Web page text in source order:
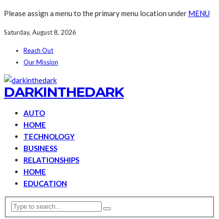
Please assign a menu to the primary menu location under MENU
Saturday, August 8, 2026
Reach Out
Our Mission
DARKINTHEDARK
AUTO
HOME
TECHNOLOGY
BUSINESS
RELATIONSHIPS
HOME
EDUCATION